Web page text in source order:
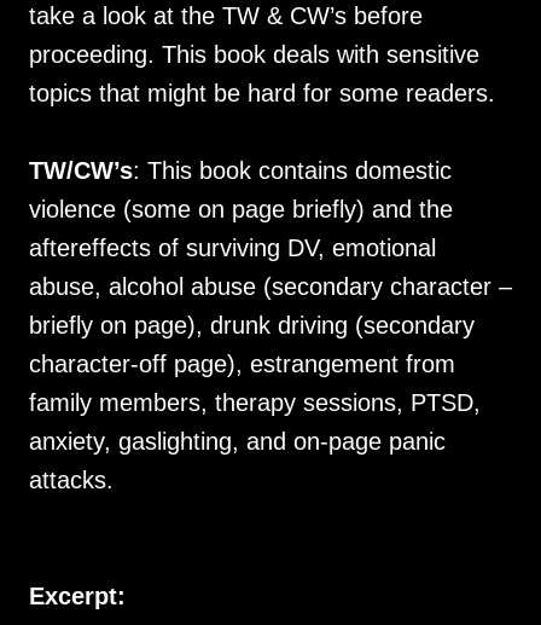
take a look at the TW & CW’s before
proceeding. This book deals with sensitive
topics that might be hard for some readers.
TW/CW’s: This book contains domestic
violence (some on page briefly) and the
aftereffects of surviving DV, emotional
abuse, alcohol abuse (secondary character –
briefly on page), drunk driving (secondary
character-off page), estrangement from
family members, therapy sessions, PTSD,
anxiety, gaslighting, and on-page panic
attacks.
Excerpt: